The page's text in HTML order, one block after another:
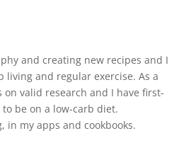
and creating new recipes and I
and regular exercise. As a
on valid research and I have first-
be on a low-carb diet.
in my apps and cookbooks.